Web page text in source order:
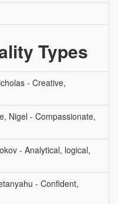
Types
- Creative,
Nigel - Compassionate,
- Analytical, logical,
- Confident,